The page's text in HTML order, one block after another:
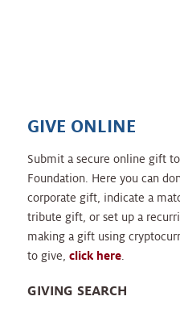
GIVE ONLINE
Submit a secure online gift
Foundation. Here you can
corporate gift, indicate a
tribute gift, or set up a
making a gift using
to give, click here.
GIVING SEARCH